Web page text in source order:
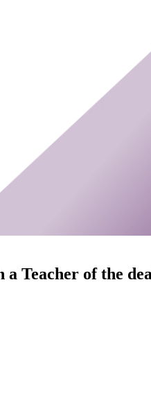
Teacher of the